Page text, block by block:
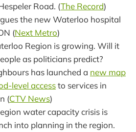
Road. (The Record)
the new Waterloo hospital
(Next Metro)
Region is growing. Will it
as politicians predict?
has launched a new map
level accessto services in
(CTV News)
water capacity crisis is
into planning in the region.